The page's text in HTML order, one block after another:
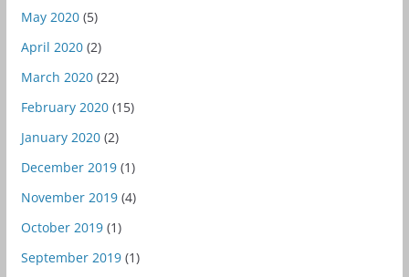
May 2020(5)
April 2020(2)
March 2020(22)
February 2020(15)
January 2020(2)
December 2019(1)
November 2019(4)
October 2019(1)
September 2019(1)